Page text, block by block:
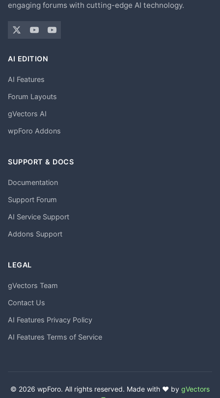
engaging forums with cutting-edge AI technology.
AI EDITION
AI Features
Forum Layouts
gVectors AI
wpForo Addons
SUPPORT & DOCS
Documentation
Support Forum
AI Service Support
Addons Support
LEGAL
gVectors Team
Contact Us
AI Features Privacy Policy
AI Features Terms of Service
© 2026 wpForo. All rights reserved. Made with ❤️ by gVectors